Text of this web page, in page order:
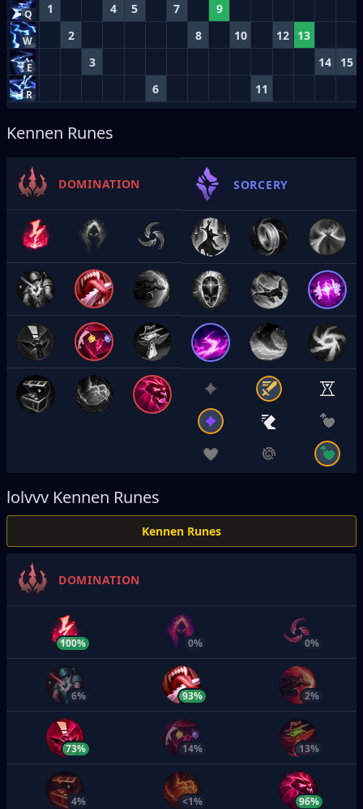
Q 1 4 5 7 9
W 2 8 10 12 13
E 3 14 15
R 6 11
Kennen Runes
DOMINATION SORCERY
lolvvv Kennen Runes
Kennen Runes
DOMINATION
100% 0% 0%
6% 93% 2%
73% 14% 13%
4% <1% 96%